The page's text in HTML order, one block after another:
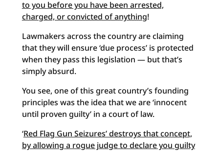
to you before you have been arrested,
charged, or convicted of anything!
Lawmakers across the country are claiming
that they will ensure ‘due process’ is protected
when they pass this legislation — but that’s
simply absurd.
You see, one of this great country’s founding
principles was the idea that we are ‘innocent
until proven guilty’ in a court of law.
‘Red Flag Gun Seizures’ destroys that concept,
by allowing a rogue judge to declare you guilty